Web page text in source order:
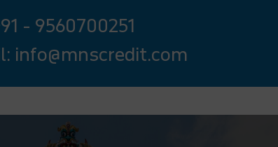
- 9560700251
info@mnscredit.com